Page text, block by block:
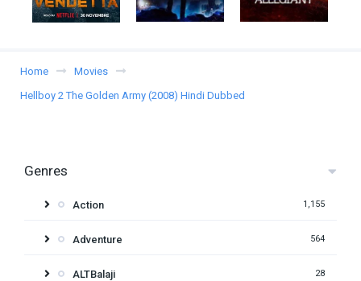
Home
Movies
Hellboy 2 The Golden Army (2008) Hindi Dubbed
Genres
Action 1,155
Adventure 564
ALTBalaji 28